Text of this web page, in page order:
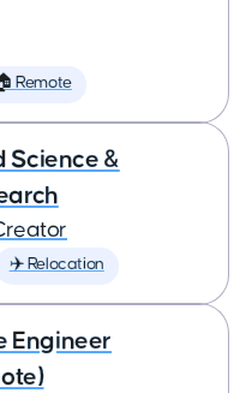
Remote
Science &
✈️ Relocation
Engineer